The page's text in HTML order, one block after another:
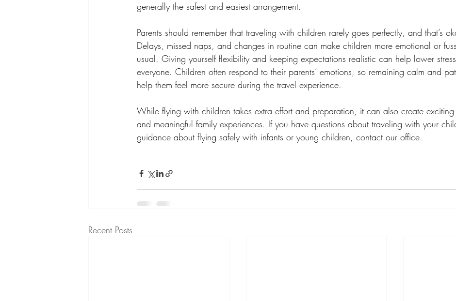
generally the safest and easiest arrangement.
Parents should remember that traveling with children rarely goes perfectly, and that’s
Delays, missed naps, and changes in routine can make children more emotional or
usual. Giving yourself flexibility and keeping expectations realistic can help lower
everyone. Children often respond to their parents’ emotions, so remaining calm and
help them feel more secure during the travel experience.
While flying with children takes extra effort and preparation, it can also create exciting
and meaningful family experiences. If you have questions about traveling with your
guidance about flying safely with infants or young children, contact our office.
Recent Posts